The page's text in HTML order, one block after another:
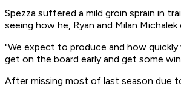
Spezza suffered a mild groin sprain in
seeing how he, Ryan and Milan Michalek
"We expect to produce and how
get on the board early and get some
After missing most of last season due